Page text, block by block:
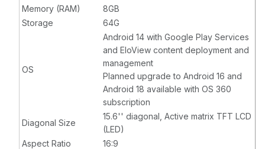
Bluetooth 5.2,
8MP Camera,
Memory (RAM)
8GB
Storage
64G
OS
Android 14 with Google Play Services
and EloView content deployment and
management
Planned upgrade to Android 16 and
Android 18 available with OS 360
subscription
Diagonal Size
15.6'' diagonal, Active matrix TFT LCD
(LED)
Aspect Ratio
16:9